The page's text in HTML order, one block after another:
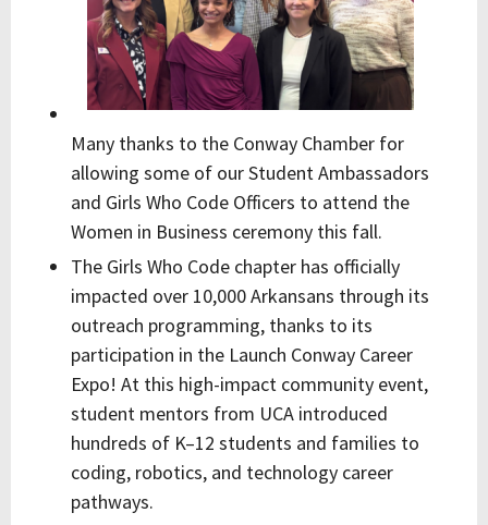
Many thanks to the Conway Chamber for
allowing some of our Student Ambassadors
and Girls Who Code Officers to attend the
Women in Business ceremony this fall.
The Girls Who Code chapter has officially
impacted over 10,000 Arkansans through its
outreach programming, thanks to its
participation in the Launch Conway Career
Expo! At this high-impact community event,
student mentors from UCA introduced
hundreds of K–12 students and families to
coding, robotics, and technology career
pathways.